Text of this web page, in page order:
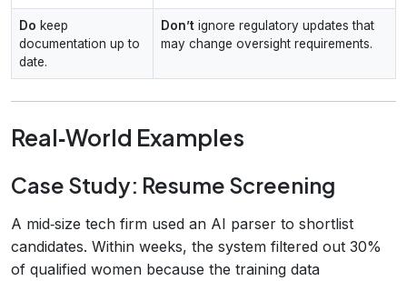
Do keep
documentation up to
date.
Don’t ignore regulatory updates that
may change oversight requirements.
Real‑World Examples
Case Study: Resume Screening
A mid‑size tech firm used an AI parser to shortlist
candidates. Within weeks, the system filtered out 30%
of qualified women because the training data